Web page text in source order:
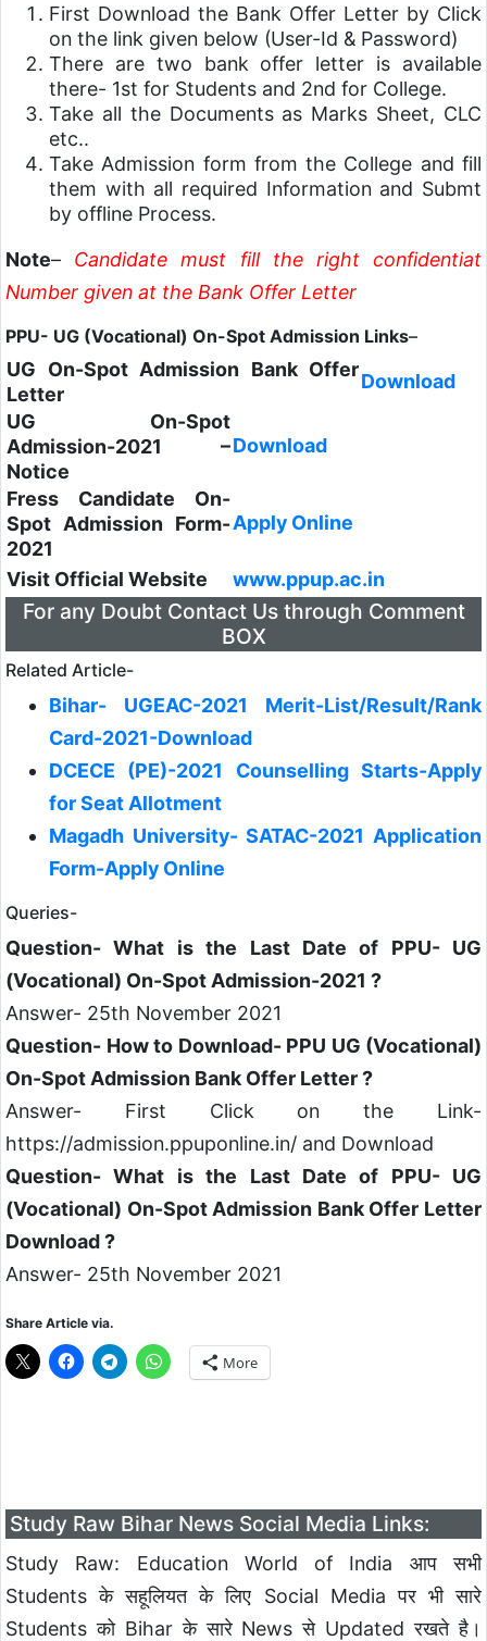
First Download the Bank Offer Letter by Click
on the link given below (User-Id & Password)
There are two bank offer letter is available
there- 1st for Students and 2nd for College.
Take all the Documents as Marks Sheet, CLC
etc..
Take Admission form from the College and fill
them with all required Information and Submt
by offline Process.
Note– Candidate must fill the right confidentiat
Number given at the Bank Offer Letter
PPU- UG (Vocational) On-Spot Admission Links–
UG On-Spot Admission Bank Offer
Letter
Download
UG On-Spot
Admission-2021 –
Notice
Download
Fress Candidate On-
Spot Admission Form-
2021
Apply Online
Visit Official Website www.ppup.ac.in
For any Doubt Contact Us through Comment
BOX
Related Article-
Bihar- UGEAC-2021 Merit-List/Result/Rank
Card-2021-Download
DCECE (PE)-2021 Counselling Starts-Apply
for Seat Allotment
Magadh University- SATAC-2021 Application
Form-Apply Online
Queries-
Question- What is the Last Date of PPU- UG
(Vocational) On-Spot Admission-2021 ?
Answer- 25th November 2021
Question- How to Download- PPU UG (Vocational)
On-Spot Admission Bank Offer Letter ?
Answer- First Click on the Link-
https://admission.ppuponline.in/ and Download
Question- What is the Last Date of PPU- UG
(Vocational) On-Spot Admission Bank Offer Letter
Download ?
Answer- 25th November 2021
Share Article via.
More
Study Raw Bihar News Social Media Links:
Study Raw: Education World of India आप सभी
Students के सहूलियत के लिए Social Media पर भी सारे
Students को Bihar के सारे News से Updated रखते है।